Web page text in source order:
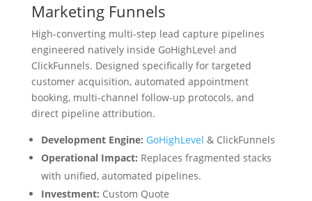
Marketing Funnels
High-converting multi-step lead capture pipelines
engineered natively inside GoHighLevel and
ClickFunnels. Designed specifically for targeted
customer acquisition, automated appointment
booking, multi-channel follow-up protocols, and
direct pipeline attribution.
Development Engine: GoHighLevel & ClickFunnels
Operational Impact: Replaces fragmented stacks
with unified, automated pipelines.
Investment: Custom Quote